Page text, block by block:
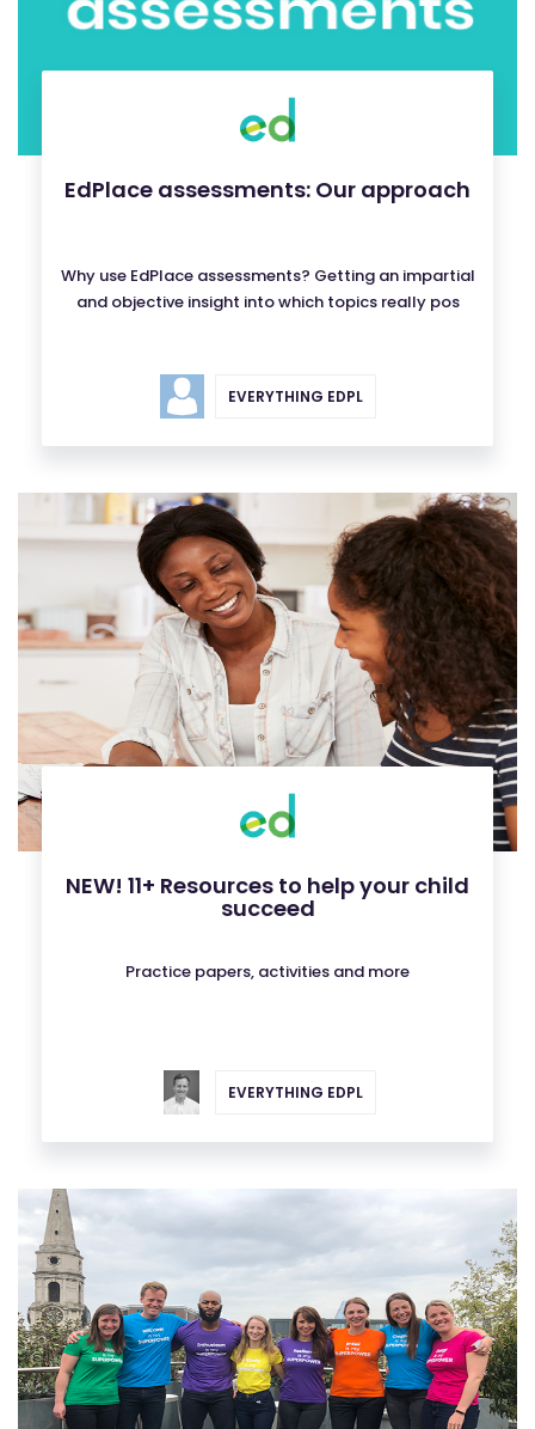
EdPlace assessments: Our approach
Why use EdPlace assessments? Getting an impartial
and objective insight into which topics really pos
EVERYTHING EDPL
NEW! 11+ Resources to help your child
succeed
Practice papers, activities and more
EVERYTHING EDPL